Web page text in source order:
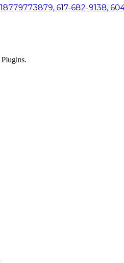
617-682-9138,